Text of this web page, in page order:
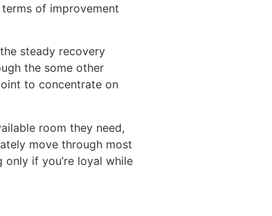
of improvement
steady recovery
the some other
to concentrate on
room they need,
move through most
if you’re loyal while